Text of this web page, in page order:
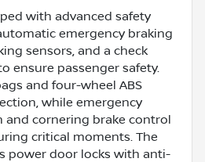
with advanced safety
emergency braking
sensors, and a check
ensure passenger safety.
and four-wheel ABS
while emergency
and cornering brake control
critical moments. The
power door locks with anti-